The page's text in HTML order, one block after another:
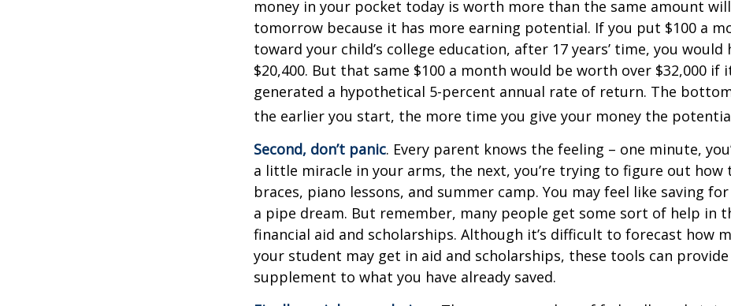
money in your pocket today is worth more than the same amount
tomorrow because it has more earning potential. If you put $100 a
toward your child’s college education, after 17 years’ time, you would
$20,400. But that same $100 a month would be worth over $32,000 if
generated a hypothetical 5-percent annual rate of return. The
the earlier you start, the more time you give your money the
Second, don’t panic. Every parent knows the feeling – one minute,
a little miracle in your arms, the next, you’re trying to figure out how
braces, piano lessons, and summer camp. You may feel like saving
a pipe dream. But remember, many people get some sort of help in
financial aid and scholarships. Although it’s difficult to forecast how
your student may get in aid and scholarships, these tools can provide
supplement to what you have already saved.